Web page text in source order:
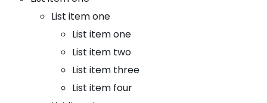
List item one
List item one
List item two
List item three
List item four